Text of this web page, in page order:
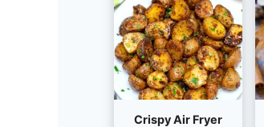
Crispy Air Fryer